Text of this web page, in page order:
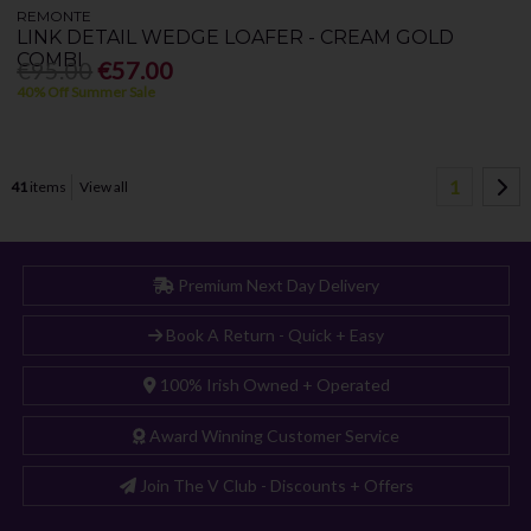
REMONTE
LINK DETAIL WEDGE LOAFER - CREAM GOLD
COMBI
€95.00 €57.00
40% Off Summer Sale
41items View all 1
Premium Next Day Delivery
Book A Return - Quick + Easy
100% Irish Owned + Operated
Award Winning Customer Service
Join The V Club - Discounts + Offers